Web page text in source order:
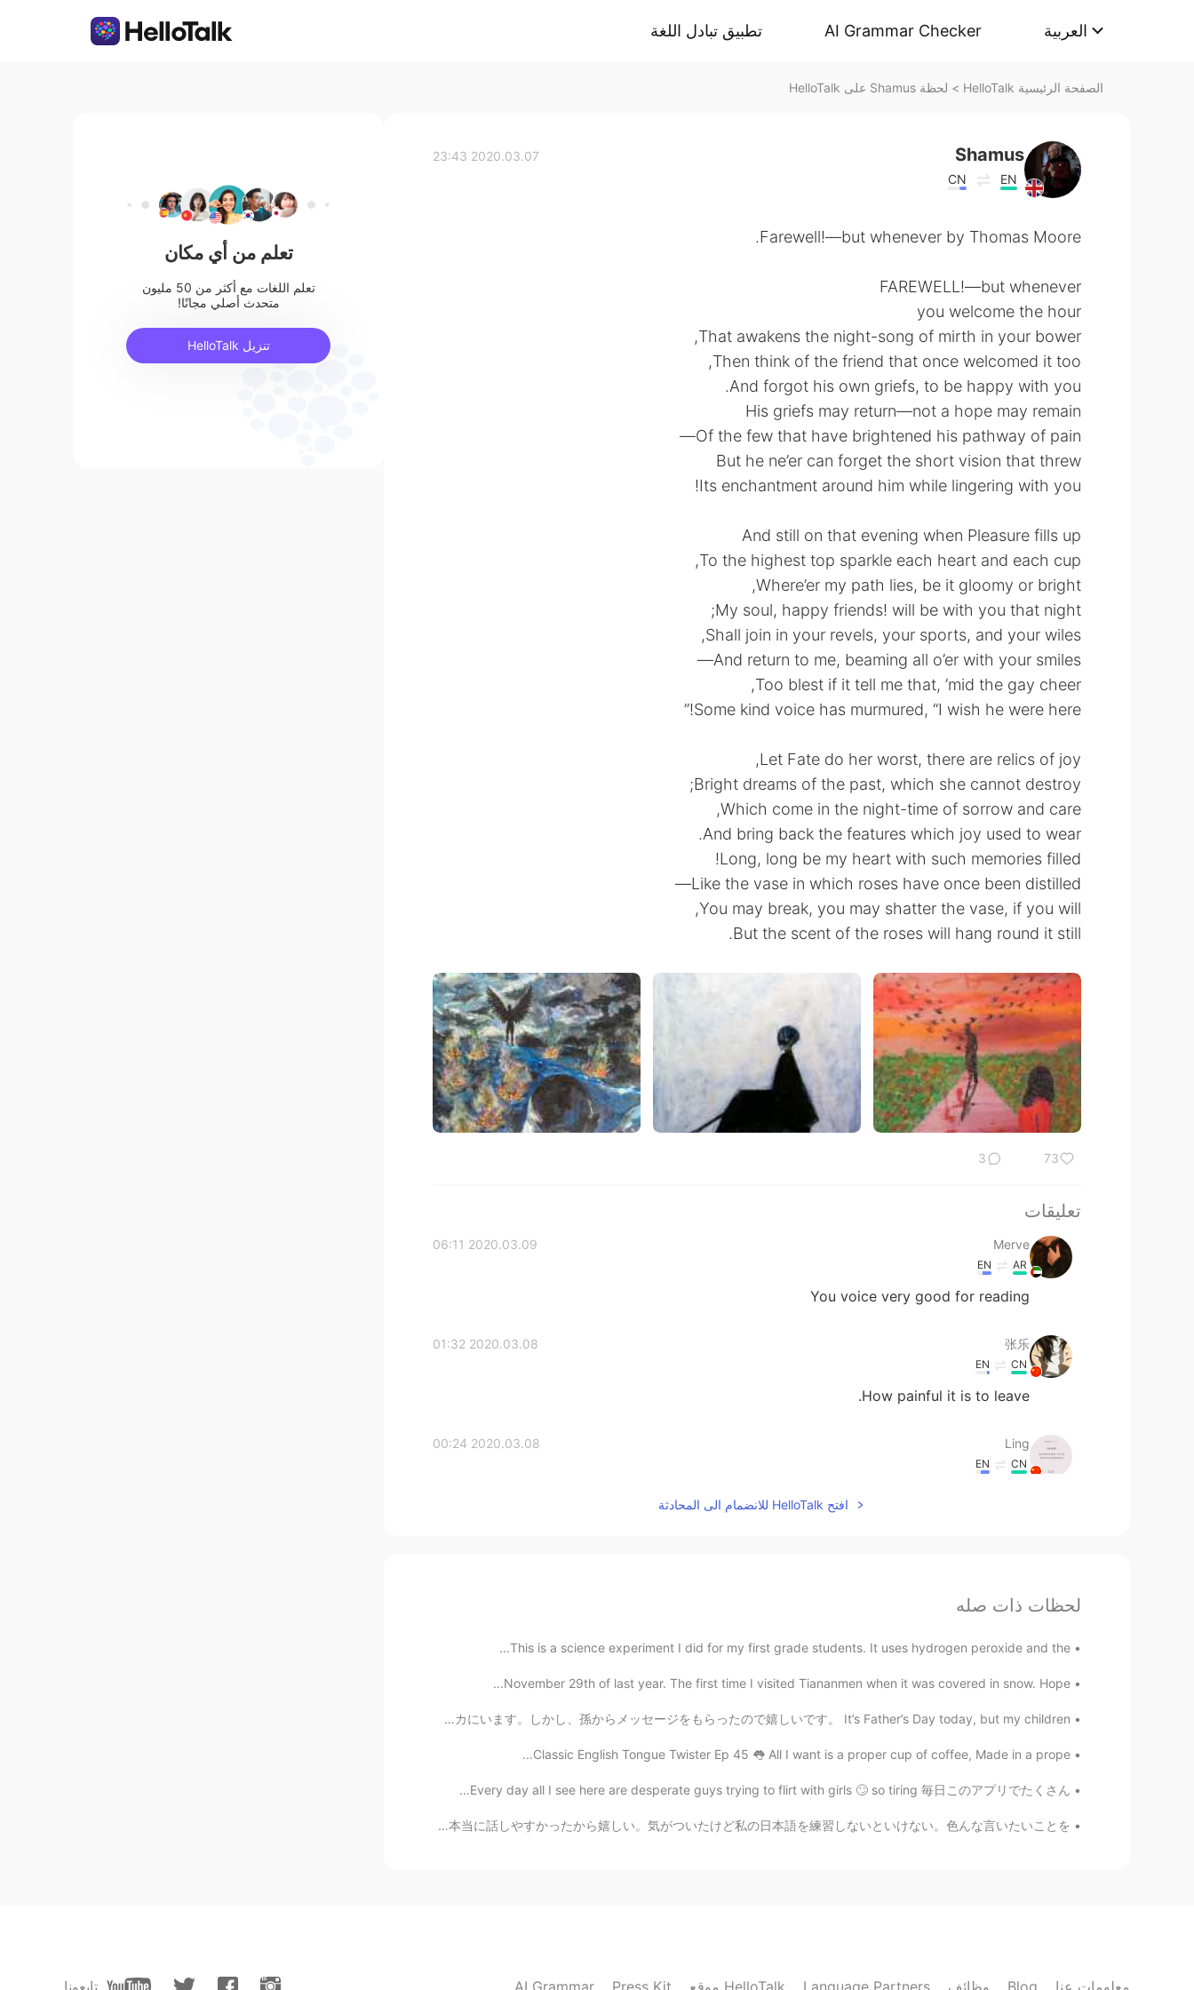
تطبيق تبادل اللغة AI Grammar Checker العربية
الصفحة الرئيسية HelloTalk > لحظة Shamus على HelloTalk
Shamus
EN
CN
2020.03.07 23:43
Farewell!—but whenever by Thomas Moore.
FAREWELL!—but whenever
you welcome the hour
That awakens the night-song of mirth in your bower,
Then think of the friend that once welcomed it too,
And forgot his own griefs, to be happy with you.
His griefs may return—not a hope may remain
Of the few that have brightened his pathway of pain—
But he ne’er can forget the short vision that threw
Its enchantment around him while lingering with you!
And still on that evening when Pleasure fills up
To the highest top sparkle each heart and each cup,
Where’er my path lies, be it gloomy or bright,
My soul, happy friends! will be with you that night;
Shall join in your revels, your sports, and your wiles,
And return to me, beaming all o’er with your smiles—
Too blest if it tell me that, ’mid the gay cheer,
Some kind voice has murmured, “I wish he were here!”
Let Fate do her worst, there are relics of joy,
Bright dreams of the past, which she cannot destroy;
Which come in the night-time of sorrow and care,
And bring back the features which joy used to wear.
Long, long be my heart with such memories filled!
Like the vase in which roses have once been distilled—
You may break, you may shatter the vase, if you will,
But the scent of the roses will hang round it still.
73
3
تعليقات
Merve
2020.03.09 06:11
AR
EN
You voice very good for reading
张乐
2020.03.08 01:32
CN
EN
How painful it is to leave.
Ling
2020.03.08 00:24
CN
EN
افتح HelloTalk للانضمام الى المحادثة
لحظات ذات صله
This is a science experiment I did for my first grade students. It uses hydrogen peroxide and the...
November 29th of last year. The first time I visited Tiananmen when it was covered in snow. Hope...
今日は父の日ですが子供達はもう大人になってアメリカにいます。しかし、孫からメッセージをもらったので嬉しいです。 It’s Father’s Day today, but my children...
Classic English Tongue Twister Ep 45 👅 All I want is a proper cup of coffee, Made in a prope...
Every day all I see here are desperate guys trying to flirt with girls 🙄 so tiring 毎日このアプリでたくさん...
今日やっと友達に会えた!(顔とか、名前なしで) 一緒に平等院に行って色んなことについて話した。本当に話しやすかったから嬉しい。気がついたけど私の日本語を練習しないといけない。色んな言いたいことを...
تعلم من أي مكان
تعلم اللغات مع أكثر من 50 مليون
متحدث أصلي مجانًا!
تنزيل HelloTalk
تابعونا AI Grammar Press Kit موقع HelloTalk Language Partners وظائف Blog معلومات عنا